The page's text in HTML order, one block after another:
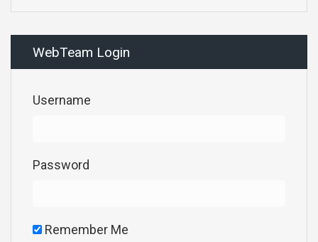
WebTeam Login
Username
Password
Remember Me